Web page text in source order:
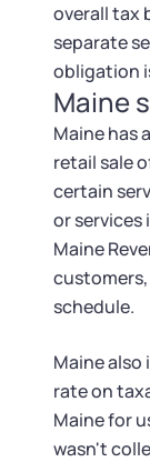
overall tax
separate
obligation
Maine
Maine has
retail sale
certain
or services
Maine
schedule.
Maine also
rate on
Maine for
wasn't